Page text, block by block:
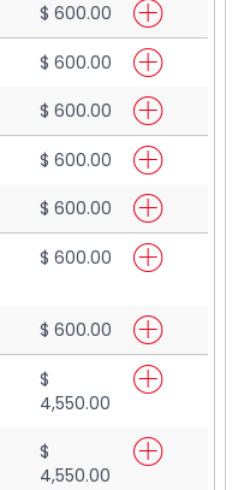
$ 600.00
$ 600.00
$ 600.00
$ 600.00
$ 600.00
$ 600.00
$ 600.00
$
4,550.00
$
4,550.00